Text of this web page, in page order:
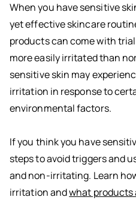
When you have sensitive
yet effective skincare
products can come with
more easily irritated than
sensitive skin may
irritation in response to
environmental factors.
If you think you have
steps to avoid triggers and
and non-irritating. Learn
irritation andwhat products